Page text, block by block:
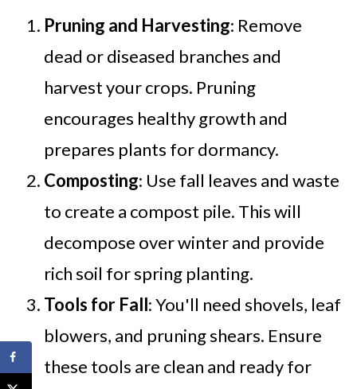
Pruning and Harvesting: Remove
dead or diseased branches and
harvest your crops. Pruning
encourages healthy growth and
prepares plants for dormancy.
Composting: Use fall leaves and waste
to create a compost pile. This will
decompose over winter and provide
rich soil for spring planting.
Tools for Fall: You'll need shovels, leaf
blowers, and pruning shears. Ensure
these tools are clean and ready for